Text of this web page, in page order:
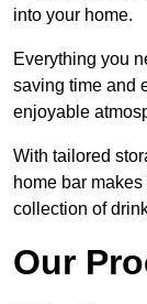
into your home.
Everything you
saving time and
enjoyable
With tailored
home bar
collection of
Our